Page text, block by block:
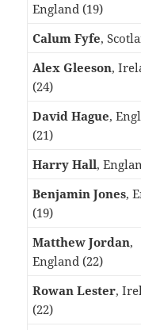
England (19)
Calum Fyfe,
Alex Gleeson,
(24)
David Hague,
(21)
Harry Hall,
Benjamin Jones,
(19)
Matthew Jordan,
England (22)
Rowan Lester,
(22)